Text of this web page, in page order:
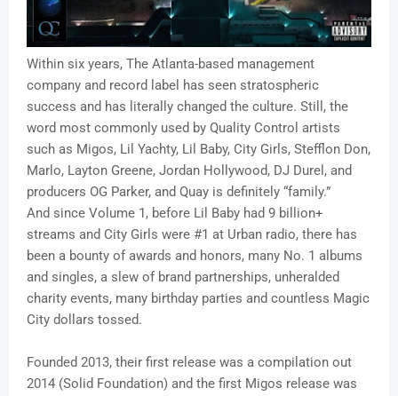
Within six years, The Atlanta-based management
company and record label has seen stratospheric
success and has literally changed the culture. Still, the
word most commonly used by Quality Control artists
such as Migos, Lil Yachty, Lil Baby, City Girls, Stefflon Don,
Marlo, Layton Greene, Jordan Hollywood, DJ Durel, and
producers OG Parker, and Quay is definitely “family.”
And since Volume 1, before Lil Baby had 9 billion+
streams and City Girls were #1 at Urban radio, there has
been a bounty of awards and honors, many No. 1 albums
and singles, a slew of brand partnerships, unheralded
charity events, many birthday parties and countless Magic
City dollars tossed.
Founded 2013, their first release was a compilation out
2014 (Solid Foundation) and the first Migos release was